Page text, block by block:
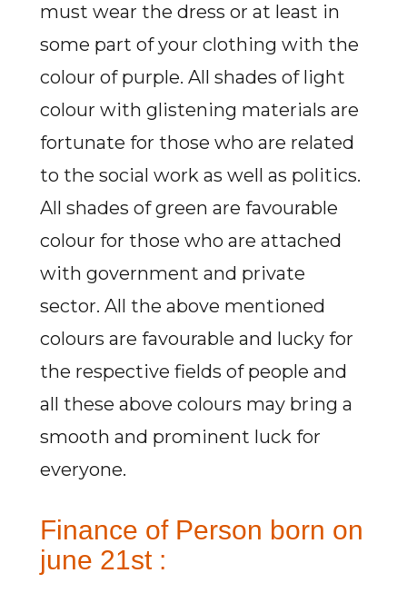
must wear the dress or at least in
some part of your clothing with the
colour of purple. All shades of light
colour with glistening materials are
fortunate for those who are related
to the social work as well as politics.
All shades of green are favourable
colour for those who are attached
with government and private
sector. All the above mentioned
colours are favourable and lucky for
the respective fields of people and
all these above colours may bring a
smooth and prominent luck for
everyone.
Finance of Person born on
june 21st :